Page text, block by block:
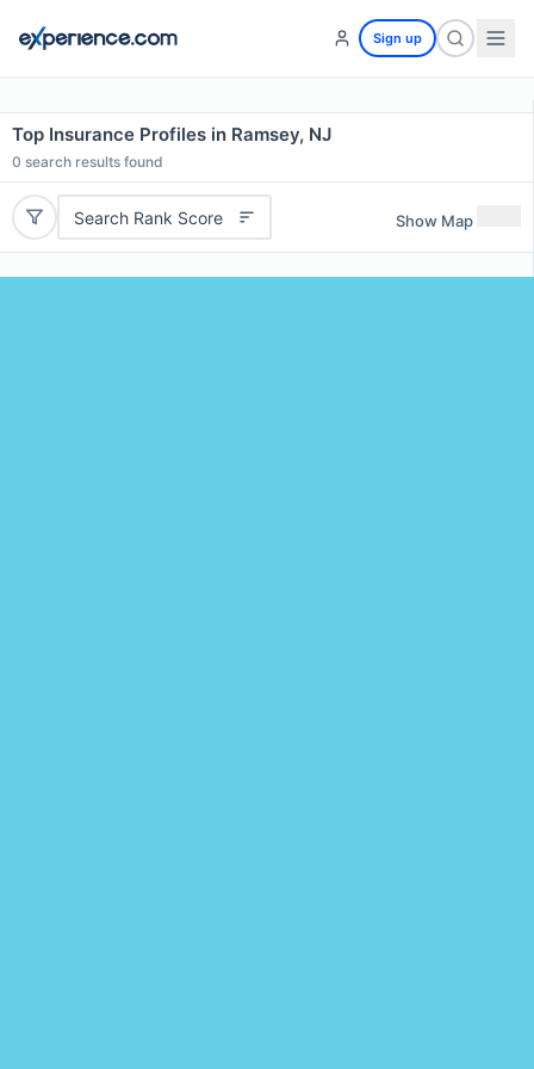
Sign up
Top Insurance Profiles in Ramsey, NJ
0 search results found
Search Rank Score Show Map